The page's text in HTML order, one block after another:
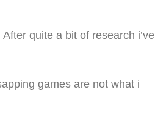
quite a bit of research i’ve
games are not what i